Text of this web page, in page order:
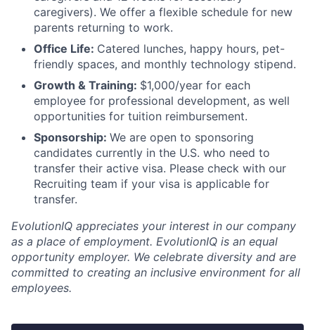
caregivers). We offer a flexible schedule for new
parents returning to work.
Office Life: Catered lunches, happy hours, pet-
friendly spaces, and monthly technology stipend.
Growth & Training: $1,000/year for each
employee for professional development, as well
opportunities for tuition reimbursement.
Sponsorship: We are open to sponsoring
candidates currently in the U.S. who need to
transfer their active visa. Please check with our
Recruiting team if your visa is applicable for
transfer.
EvolutionIQ appreciates your interest in our company
as a place of employment. EvolutionIQ is an equal
opportunity employer. We celebrate diversity and are
committed to creating an inclusive environment for all
employees.